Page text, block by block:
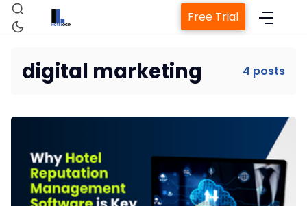
Property Management System
Channel Manager
Free Trial
digital marketing 4 posts